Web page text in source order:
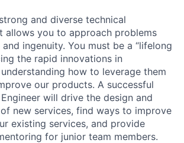
and diverse technical
allows you to approach problems
ingenuity. You must be a “lifelong
the rapid innovations in
how to leverage them
our products. A successful
will drive the design and
new services, find ways to improve
existing services, and provide
for junior team members.